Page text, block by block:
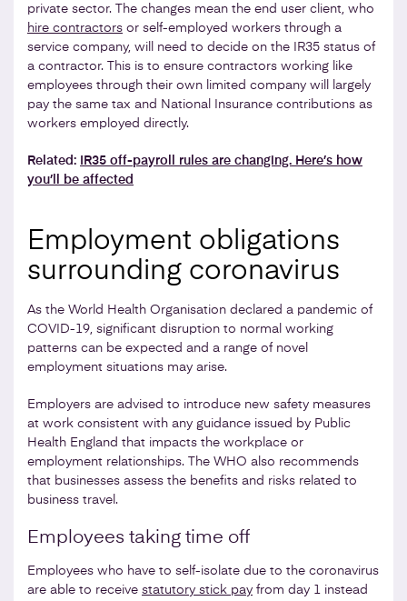
private sector. The changes mean the end user client, who
hire contractors or self-employed workers through a
service company, will need to decide on the IR35 status of
a contractor. This is to ensure contractors working like
employees through their own limited company will largely
pay the same tax and National Insurance contributions as
workers employed directly.
Related:
IR35 off-payroll rules are changing. Here’s how
you’ll be affected
Employment obligations
surrounding coronavirus
As the World Health Organisation declared a pandemic of
COVID-19, significant disruption to normal working
patterns can be expected and a range of novel
employment situations may arise.
Employers are advised to introduce new safety measures
at work consistent with any guidance issued by Public
Health England that impacts the workplace or
employment relationships. The WHO also recommends
that businesses assess the benefits and risks related to
business travel.
Employees taking time off
Employees who have to self-isolate due to the coronavirus
are able to receive statutory stick pay from day 1 instead